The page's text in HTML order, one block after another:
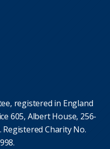
registered in England
605, Albert House, 256-
Registered Charity No.